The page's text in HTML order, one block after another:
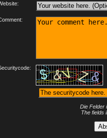
Die Felder
The fields